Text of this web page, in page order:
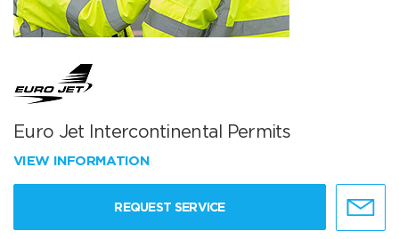
Euro Jet Intercontinental Permits
VIEW INFORMATION
REQUEST SERVICE